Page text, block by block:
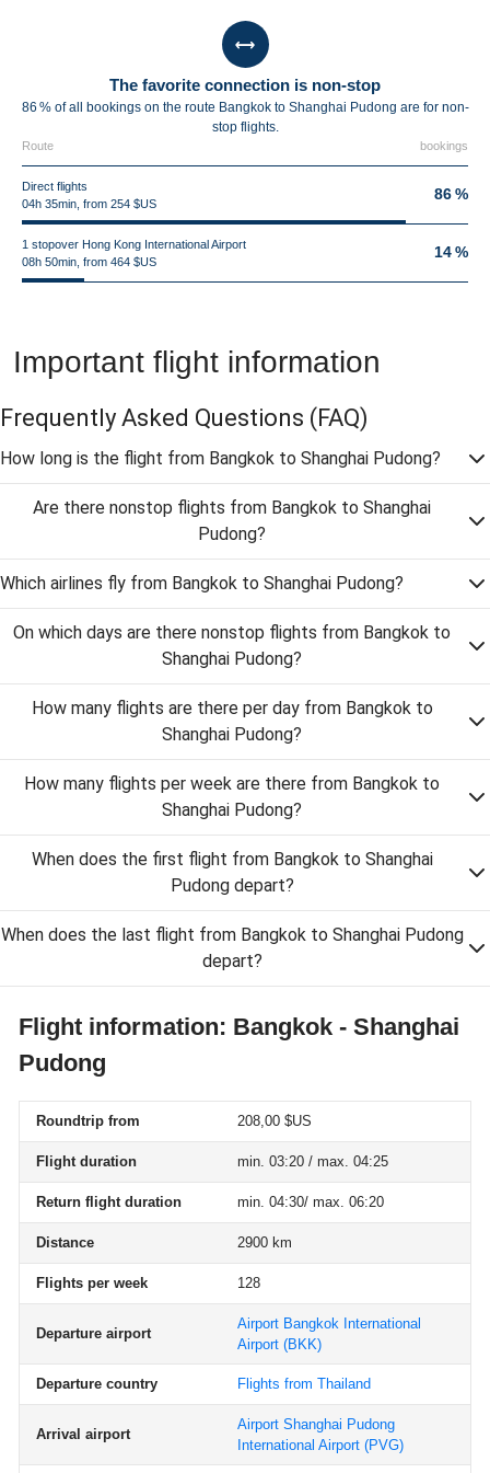
The favorite connection is non-stop
86 % of all bookings on the route Bangkok to Shanghai Pudong are for non-
stop flights.
Route bookings
Direct flights
04h 35min, from 254 $US
86 %
1 stopover Hong Kong International Airport
08h 50min, from 464 $US
14 %
Important flight information
Frequently Asked Questions (FAQ)
How long is the flight from Bangkok to Shanghai Pudong?
Are there nonstop flights from Bangkok to Shanghai
Pudong?
Which airlines fly from Bangkok to Shanghai Pudong?
On which days are there nonstop flights from Bangkok to
Shanghai Pudong?
How many flights are there per day from Bangkok to
Shanghai Pudong?
How many flights per week are there from Bangkok to
Shanghai Pudong?
When does the first flight from Bangkok to Shanghai
Pudong depart?
When does the last flight from Bangkok to Shanghai Pudong
depart?
Flight information: Bangkok - Shanghai
Pudong
Roundtrip from 208,00 $US
Flight duration min. 03:20 / max. 04:25
Return flight duration min. 04:30/ max. 06:20
Distance 2900 km
Flights per week 128
Departure airport
Airport Bangkok International
Airport (BKK)
Departure country Flights from Thailand
Arrival airport
Airport Shanghai Pudong
International Airport (PVG)